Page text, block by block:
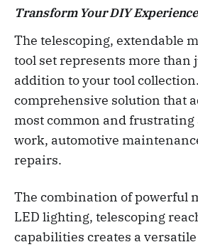
Transform Your DIY Experience
The telescoping, extendable
tool set represents more than
addition to your tool
comprehensive solution that
most common and frustrating
work, automotive
repairs.
The combination of powerful
LED lighting, telescoping
capabilities creates a